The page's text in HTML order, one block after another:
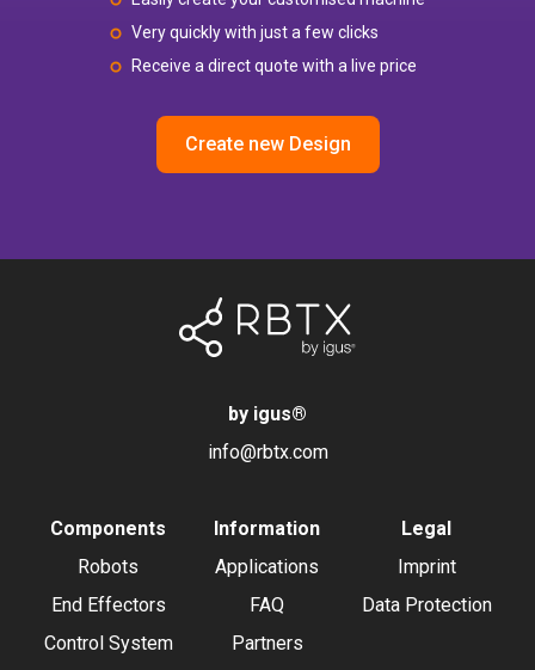
Very quickly with just a few clicks
Receive a direct quote with a live price
Create new Design
by igus®
info@rbtx.com
Components
Robots
End Effectors
Control System
Information
Applications
FAQ
Partners
Legal
Imprint
Data Protection